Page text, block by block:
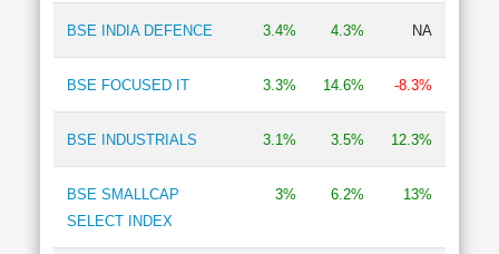
BSE INDIA DEFENCE 3.4% 4.3% NA
BSE FOCUSED IT 3.3% 14.6% -8.3%
BSE INDUSTRIALS 3.1% 3.5% 12.3%
BSE SMALLCAP
SELECT INDEX
3% 6.2% 13%